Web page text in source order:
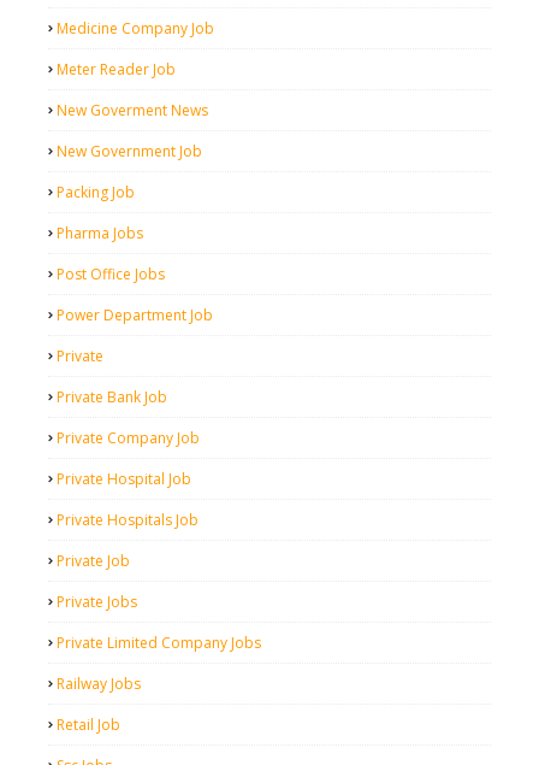
Medicine Company Job
Meter Reader Job
New Goverment News
New Government Job
Packing Job
Pharma Jobs
Post Office Jobs
Power Department Job
Private
Private Bank Job
Private Company Job
Private Hospital Job
Private Hospitals Job
Private Job
Private Jobs
Private Limited Company Jobs
Railway Jobs
Retail Job